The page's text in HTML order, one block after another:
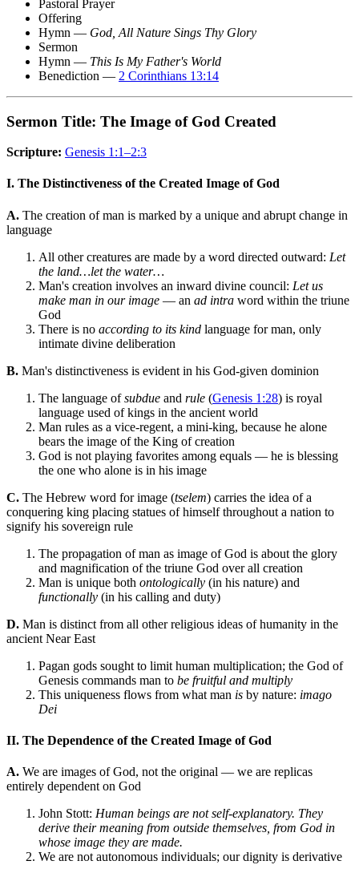
Pastoral Prayer
Offering
Hymn — God, All Nature Sings Thy Glory
Sermon
Hymn — This Is My Father's World
Benediction — 2 Corinthians 13:14
Sermon Title: The Image of God Created
Scripture: Genesis 1:1–2:3
I. The Distinctiveness of the Created Image of God
A. The creation of man is marked by a unique and abrupt change in
language
All other creatures are made by a word directed outward: Let
the land…let the water…
Man's creation involves an inward divine council: Let us
make man in our image — an ad intra word within the triune
God
There is no according to its kind language for man, only
intimate divine deliberation
B. Man's distinctiveness is evident in his God-given dominion
The language ofsubdue and rule (Genesis 1:28) is royal
language used of kings in the ancient world
Man rules as a vice-regent, a mini-king, because he alone
bears the image of the King of creation
God is not playing favorites among equals — he is blessing
the one who alone is in his image
C. The Hebrew word for image (tselem) carries the idea of a
conquering king placing statues of himself throughout a nation to
signify his sovereign rule
The propagation of man as image of God is about the glory
and magnification of the triune God over all creation
Man is unique both ontologically (in his nature) and
functionally (in his calling and duty)
D. Man is distinct from all other religious ideas of humanity in the
ancient Near East
Pagan gods sought to limit human multiplication; the God of
Genesis commands man to be fruitful and multiply
This uniqueness flows from what man is by nature: imago
Dei
II. The Dependence of the Created Image of God
A. We are images of God, not the original — we are replicas
entirely dependent on God
John Stott: Human beings are not self-explanatory. They
derive their meaning from outside themselves, from God in
whose image they are made.
We are not autonomous individuals; our dignity is derivative